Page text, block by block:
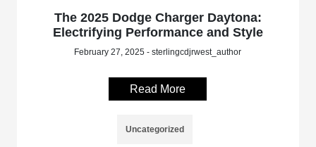
The 2025 Dodge Charger Daytona:
Electrifying Performance and Style
February 27, 2025 - sterlingcdjrwest_author
Read More
Uncategorized